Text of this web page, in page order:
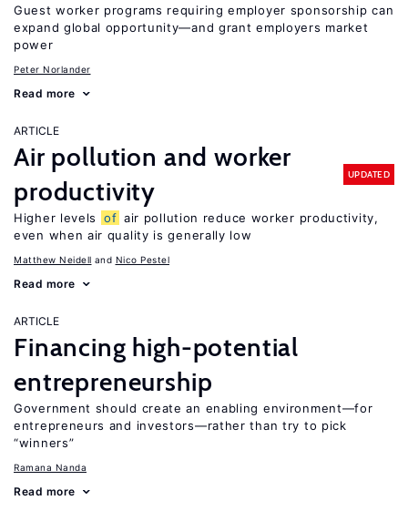
Guest worker programs requiring employer sponsorship can
expand global opportunity—and grant employers market
power
Peter Norlander
Read more
ARTICLE
Air pollution and worker
productivity
UPDATED
Higher levels of air pollution reduce worker productivity,
even when air quality is generally low
Matthew Neidell Nico Pestel
Read more
ARTICLE
Financing high-potential
entrepreneurship
Government should create an enabling environment—for
entrepreneurs and investors—rather than try to pick
“winners”
Ramana Nanda
Read more